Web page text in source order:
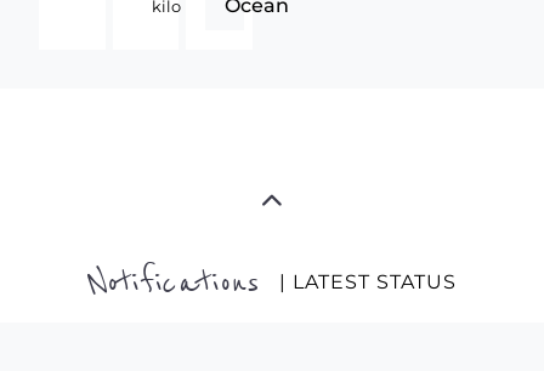
kilometers)Ocean
Notifications | LATEST STATUS